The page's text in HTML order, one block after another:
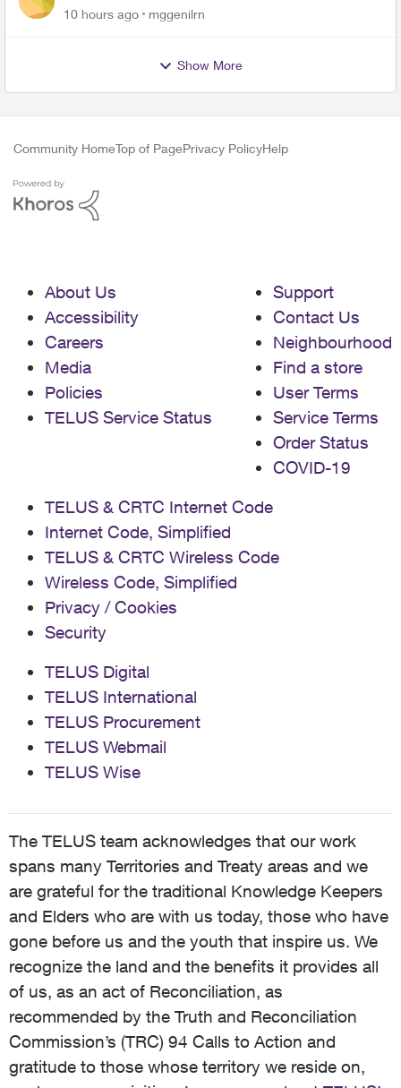
10 hours ago mggenilrn
Show More
Community HomeTop of PagePrivacy PolicyHelp
About Us
Accessibility
Careers
Media
Policies
TELUS Service Status
Support
Contact Us
Neighbourhood
Find a store
User Terms
Service Terms
Order Status
COVID-19
TELUS & CRTC Internet Code
Internet Code, Simplified
TELUS & CRTC Wireless Code
Wireless Code, Simplified
Privacy / Cookies
Security
TELUS Digital
TELUS International
TELUS Procurement
TELUS Webmail
TELUS Wise
The TELUS team acknowledges that our work
spans many Territories and Treaty areas and we
are grateful for the traditional Knowledge Keepers
and Elders who are with us today, those who have
gone before us and the youth that inspire us. We
recognize the land and the benefits it provides all
of us, as an act of Reconciliation, as
recommended by the Truth and Reconciliation
Commission’s (TRC) 94 Calls to Action and
gratitude to those whose territory we reside on,